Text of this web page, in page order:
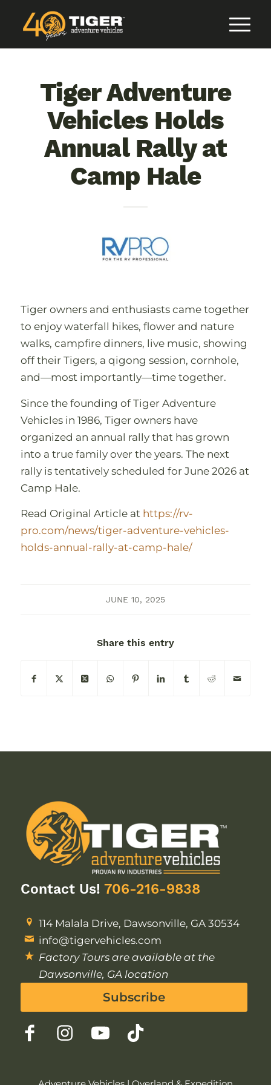
Tiger Adventure
Vehicles Holds
Annual Rally at
Camp Hale
Tiger owners and enthusiasts came together
to enjoy waterfall hikes, flower and nature
walks, campfire dinners, live music, showing
off their Tigers, a qigong session, cornhole,
and—most importantly—time together.
Since the founding of Tiger Adventure
Vehicles in 1986, Tiger owners have
organized an annual rally that has grown
into a true family over the years. The next
rally is tentatively scheduled for June 2026 at
Camp Hale.
Read Original Article at https://rv-
pro.com/news/tiger-adventure-vehicles-
holds-annual-rally-at-camp-hale/
JUNE 10, 2025
Share this entry
Contact Us! 706-216-9838
114 Malala Drive, Dawsonville, GA 30534
info@tigervehicles.com
Factory Tours are available at the
Dawsonville, GA location
Subscribe